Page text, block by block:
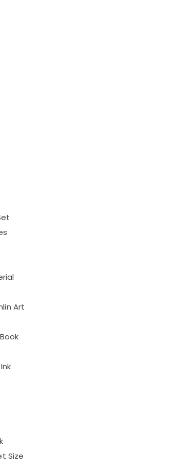
Art
Size